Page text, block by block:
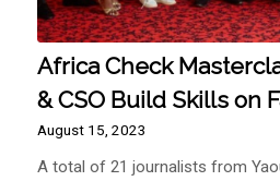
Africa Check
& CSO Build Skills on
August 15, 2023
A total of 21 journalists from